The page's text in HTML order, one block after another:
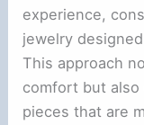
experience,
jewelry
This approach
comfort but
pieces that are